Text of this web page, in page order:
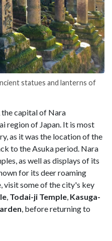
statues and lanterns of
the capital of Nara
region of Japan. It is most
as it was the location of the
to the Asuka period. Nara
as well as displays of its
for its deer roaming
visit some of the city's key
, Todai-ji Temple, Kasuga-
, before returning to